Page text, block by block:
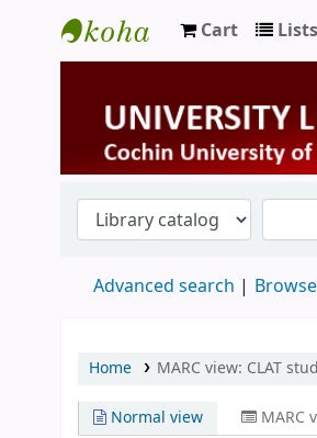
University Library
Cart Lists
Advanced search
Home MARC view: CLAT
Normal view MARC